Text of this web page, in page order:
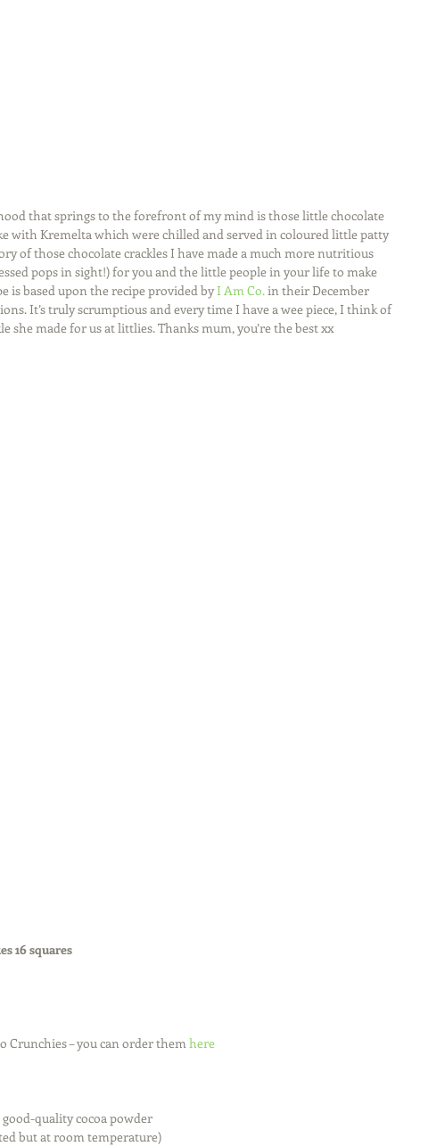
that springs to the forefront of my mind is those little chocolate
with Kremelta which were chilled and served in coloured little patty
of those chocolate crackles I have made a much more nutritious
pops in sight!) for you and the little people in your life to make
is based upon the recipe provided by I Am Co. in their December
It’s truly scrumptious and every time I have a wee piece, I think of
she made for us at littlies. Thanks mum, you’re the best xx
16 squares
Crunchies – you can order them here
quality cocoa powder
but at room temperature)